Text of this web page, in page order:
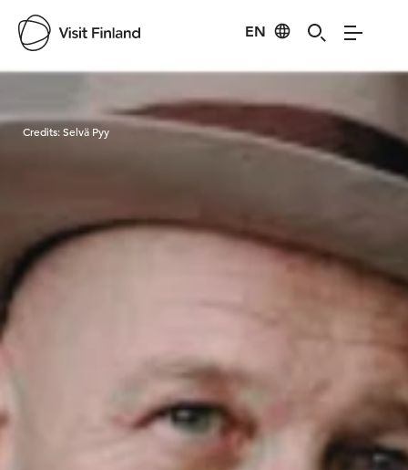
EN
Visit Finland
Credits:Selvä Pyy